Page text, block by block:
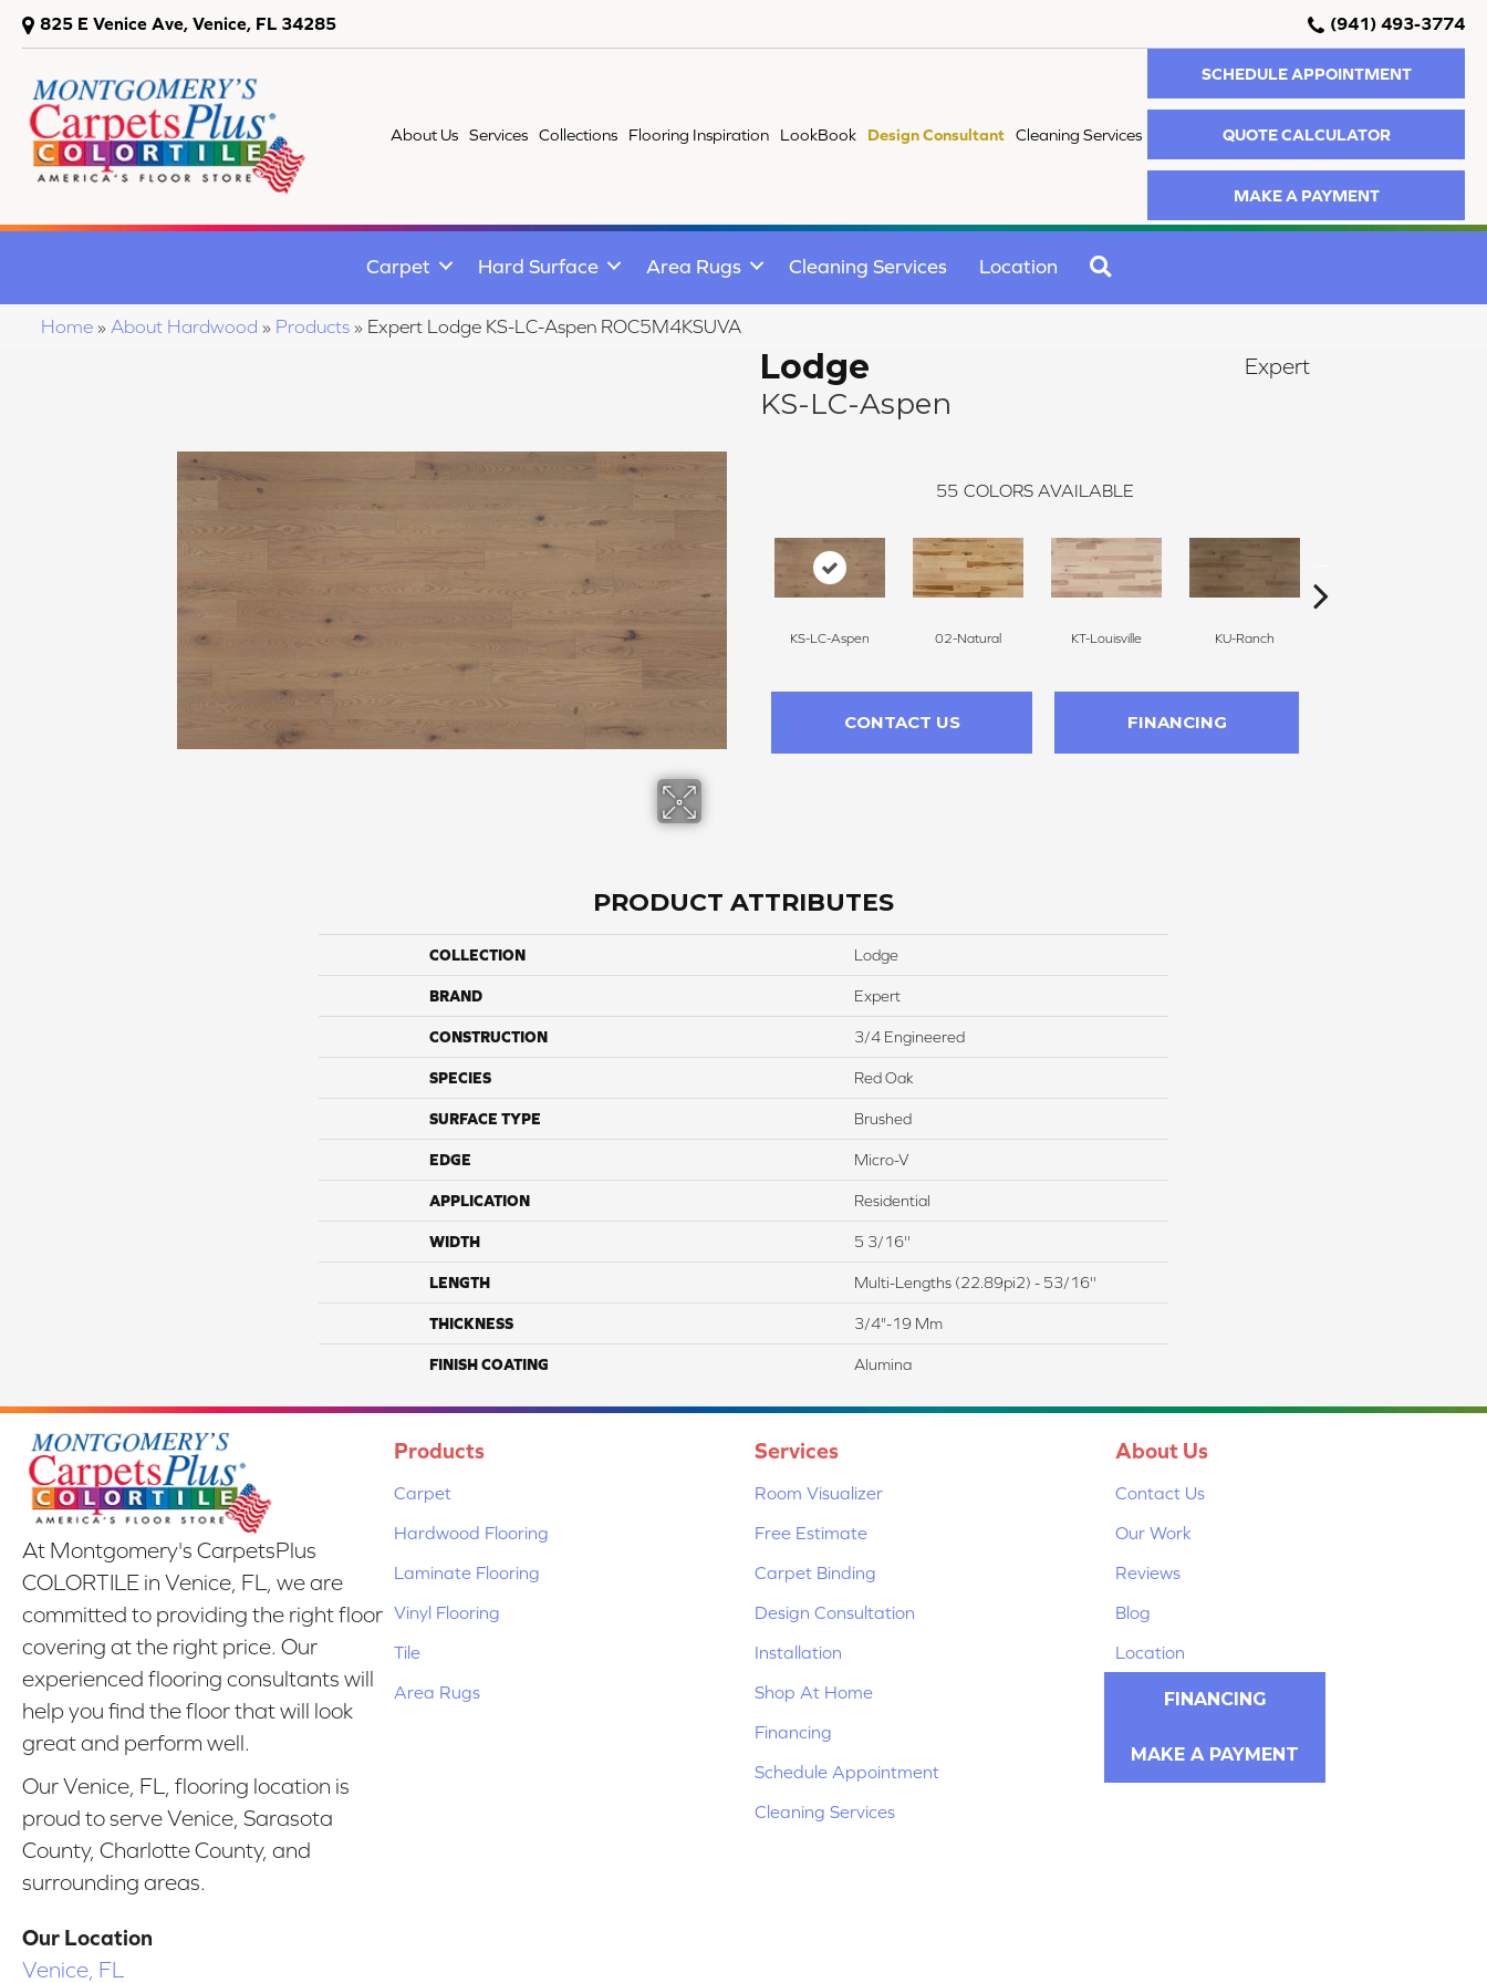
825 E Venice Ave, Venice, FL 34285 (941) 493-3774
About Us Services Collections Flooring Inspiration LookBook Design Consultant Cleaning Services
SCHEDULE APPOINTMENT
QUOTE CALCULATOR
MAKE A PAYMENT
Carpet Hard Surface Area Rugs Cleaning Services Location
Home » About Hardwood » Products » Expert Lodge KS-LC-Aspen ROC5M4KSUVA
Lodge
KS-LC-Aspen
Expert
55 COLORS AVAILABLE
KS-LC-Aspen 02-Natural KT-Louisville KU-Ranch
CONTACT US FINANCING
PRODUCT ATTRIBUTES
COLLECTION Lodge
BRAND Expert
CONSTRUCTION 3/4 Engineered
SPECIES Red Oak
SURFACE TYPE Brushed
EDGE Micro-V
APPLICATION Residential
WIDTH 5 3/16''
LENGTH Multi-Lengths (22.89pi2) - 53/16''
THICKNESS 3/4"-19 Mm
FINISH COATING Alumina
At Montgomery's CarpetsPlus
COLORTILE in Venice, FL, we are
committed to providing the right floor
covering at the right price. Our
experienced flooring consultants will
help you find the floor that will look
great and perform well.
Our Venice, FL, flooring location is
proud to serve Venice, Sarasota
County, Charlotte County, and
surrounding areas.
Our Location
Venice, FL
Products
Carpet
Hardwood Flooring
Laminate Flooring
Vinyl Flooring
Tile
Area Rugs
Services
Room Visualizer
Free Estimate
Carpet Binding
Design Consultation
Installation
Shop At Home
Financing
Schedule Appointment
Cleaning Services
About Us
Contact Us
Our Work
Reviews
Blog
Location
FINANCING
MAKE A PAYMENT